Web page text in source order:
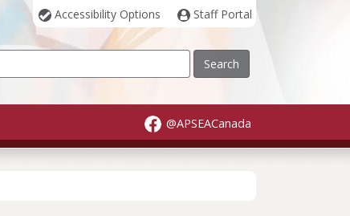
Accessibility Options Staff Portal
Site
@APSEACanada